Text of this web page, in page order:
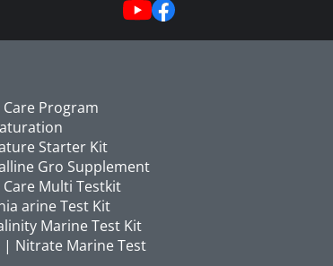
Program
Starter Kit
Gro Supplement
Multi Testkit
arine Test Kit
Marine Test Kit
Nitrate Marine Test